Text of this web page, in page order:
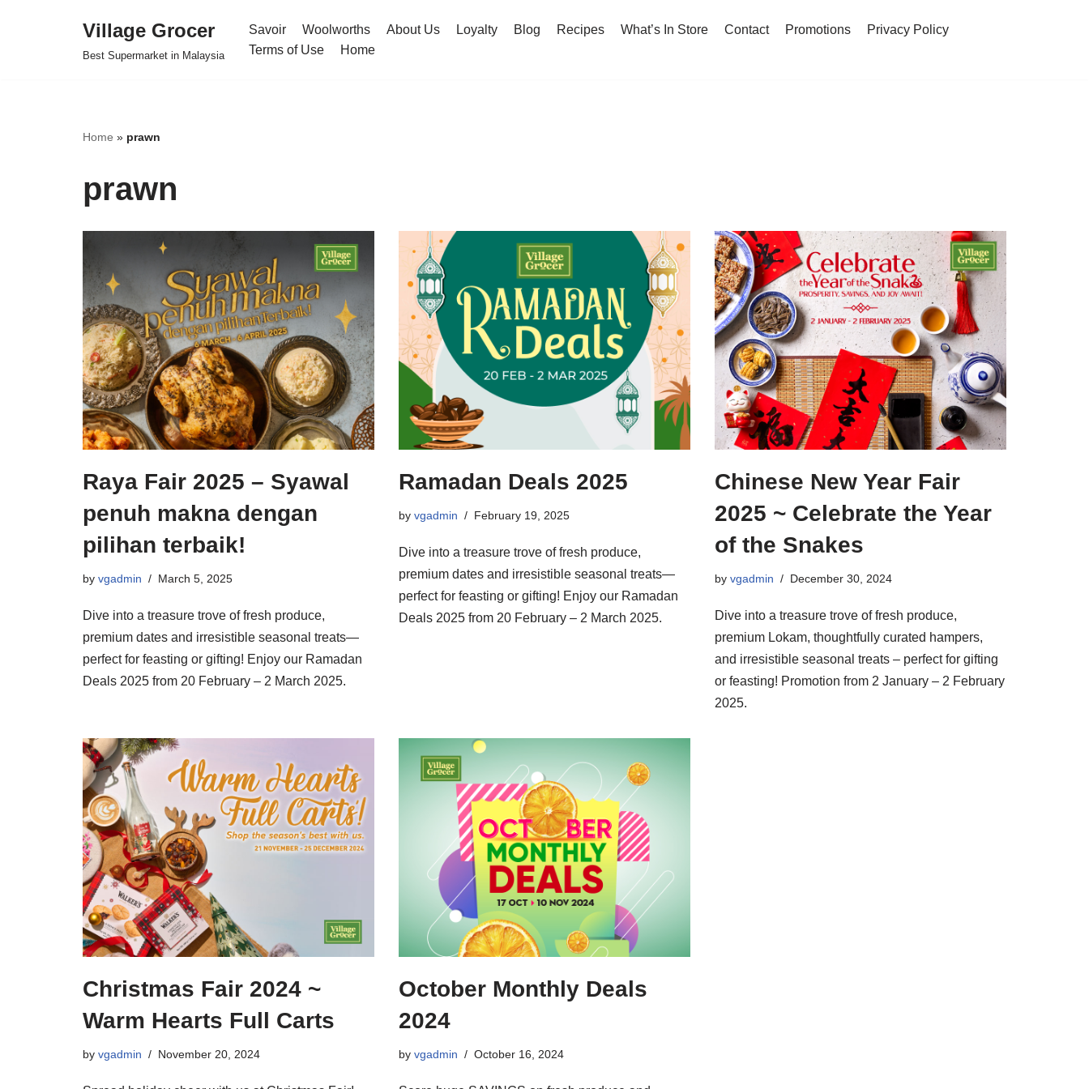
Village Grocer
Best Supermarket in Malaysia
Savoir Woolworths About Us Loyalty Blog Recipes What’s In Store Contact Promotions
Privacy Policy
Terms of Use
Home
Home » prawn
prawn
Raya Fair 2025 – Syawal
penuh makna dengan
pilihan terbaik!
by vgadmin March 5, 2025
Dive into a treasure trove of fresh produce,
premium dates and irresistible seasonal treats—
perfect for feasting or gifting! Enjoy our Ramadan
Deals 2025 from 20 February – 2 March 2025.
Ramadan Deals 2025
by vgadmin February 19, 2025
Dive into a treasure trove of fresh produce,
premium dates and irresistible seasonal treats—
perfect for feasting or gifting! Enjoy our Ramadan
Deals 2025 from 20 February – 2 March 2025.
Chinese New Year Fair
2025 ~ Celebrate the Year
of the Snakes
by vgadmin December 30, 2024
Dive into a treasure trove of fresh produce,
premium Lokam, thoughtfully curated hampers,
and irresistible seasonal treats – perfect for gifting
or feasting! Promotion from 2 January – 2 February
2025.
Christmas Fair 2024 ~
Warm Hearts Full Carts
by vgadmin November 20, 2024
October Monthly Deals
2024
by vgadmin October 16, 2024